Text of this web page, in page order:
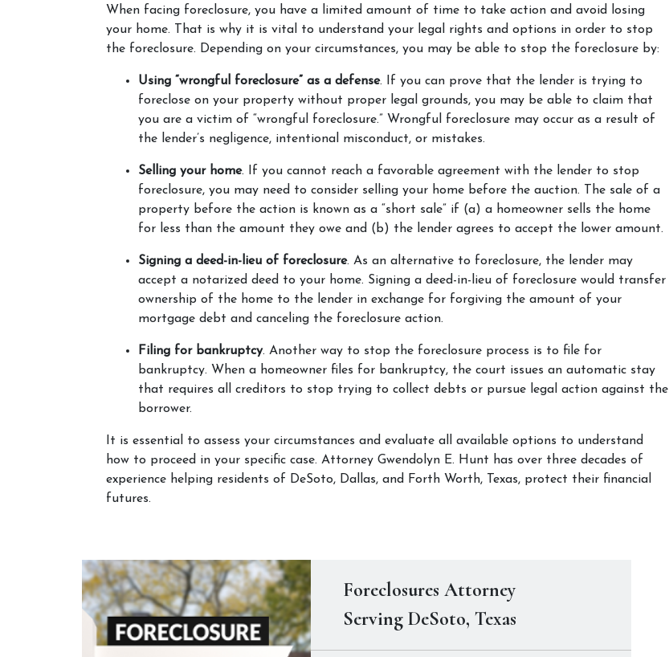
When facing foreclosure, you have a limited amount of time to take action and avoid losing
your home. That is why it is vital to understand your legal rights and options in order to stop
the foreclosure. Depending on your circumstances, you may be able to stop the foreclosure by:
Using “wrongful foreclosure” as a defense. If you can prove that the lender is trying to
foreclose on your property without proper legal grounds, you may be able to claim that
you are a victim of “wrongful foreclosure.” Wrongful foreclosure may occur as a result of
the lender’s negligence, intentional misconduct, or mistakes.
Selling your home. If you cannot reach a favorable agreement with the lender to stop
foreclosure, you may need to consider selling your home before the auction. The sale of a
property before the action is known as a “short sale” if (a) a homeowner sells the home
for less than the amount they owe and (b) the lender agrees to accept the lower amount.
Signing a deed-in-lieu of foreclosure. As an alternative to foreclosure, the lender may
accept a notarized deed to your home. Signing a deed-in-lieu of foreclosure would transfer
ownership of the home to the lender in exchange for forgiving the amount of your
mortgage debt and canceling the foreclosure action.
Filing for bankruptcy. Another way to stop the foreclosure process is to file for
bankruptcy. When a homeowner files for bankruptcy, the court issues an automatic stay
that requires all creditors to stop trying to collect debts or pursue legal action against the
borrower.
It is essential to assess your circumstances and evaluate all available options to understand
how to proceed in your specific case. Attorney Gwendolyn E. Hunt has over three decades of
experience helping residents of DeSoto, Dallas, and Forth Worth, Texas, protect their financial
futures.
Foreclosures Attorney
Serving DeSoto, Texas